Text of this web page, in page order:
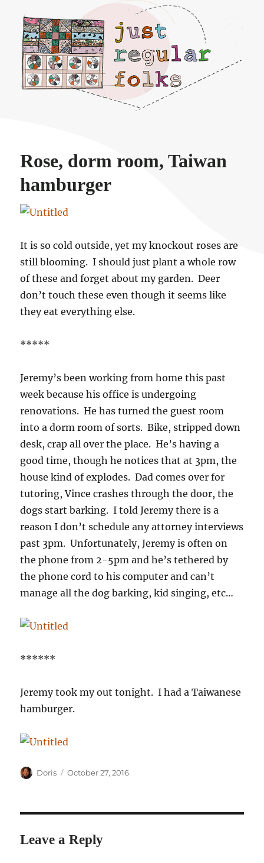
Just regular folks.
Rose, dorm room, Taiwan
hamburger
It is so cold outside, yet my knockout roses are
still blooming. I should just plant a whole row
of these and forget about my garden. Deer
don’t touch these even though it seems like
they eat everything else.
*****
Jeremy’s been working from home this past
week because his office is undergoing
renovations. He has turned the guest room
into a dorm room of sorts. Bike, stripped down
desk, crap all over the place. He’s having a
good time, though he notices that at 3pm, the
house kind of explodes. Dad comes over for
tutoring, Vince crashes through the door, the
dogs start barking. I told Jeremy there is a
reason I don’t schedule any attorney interviews
past 3pm. Unfortunately, Jeremy is often on
the phone from 2-5pm and he’s tethered by
the phone cord to his computer and can’t
manage all the dog barking, kid singing, etc…
******
Jeremy took my out tonight. I had a Taiwanese
hamburger.
Author
Doris
Posted
October 27, 2016
Leave a Reply